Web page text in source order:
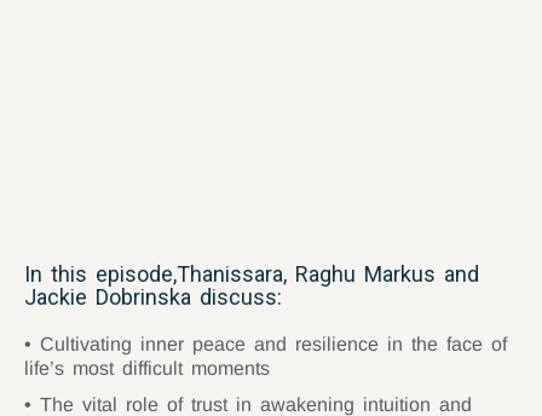
In this episode,Thanissara, Raghu Markus and
Jackie Dobrinska discuss:
Cultivating inner peace and resilience in the face of
life’s most difficult moments
The vital role of trust in awakening intuition and